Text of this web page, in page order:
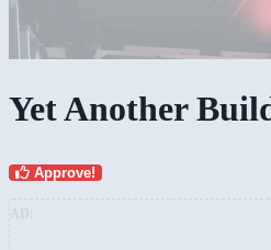
Yet Another
Approve!